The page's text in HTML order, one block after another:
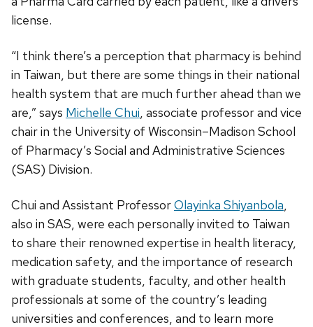
license.
“I think there’s a perception that pharmacy is behind
in Taiwan, but there are some things in their national
health system that are much further ahead than we
are,” says Michelle Chui, associate professor and vice
chair in the University of Wisconsin–Madison School
of Pharmacy’s Social and Administrative Sciences
(SAS) Division.
Chui and Assistant ProfessorOlayinka Shiyanbola,
also in SAS, were each personally invited to Taiwan
to share their renowned expertise in health literacy,
medication safety, and the importance of research
with graduate students, faculty, and other health
professionals at some of the country’s leading
universities and conferences, and to learn more